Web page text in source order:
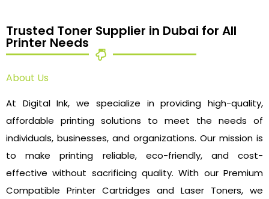
Trusted Toner Supplier in Dubai for All
Printer Needs
About Us
At Digital Ink, we specialize in providing high-quality,
affordable printing solutions to meet the needs of
individuals, businesses, and organizations. Our mission is
to make printing reliable, eco-friendly, and cost-
effective without sacrificing quality. With our Premium
Compatible Printer Cartridges and Laser Toners, we